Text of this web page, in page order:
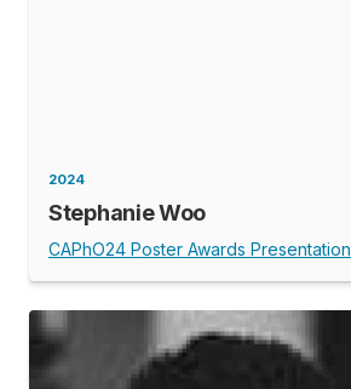
2024
Stephanie Woo
CAPhO24 Poster Awards Presentation